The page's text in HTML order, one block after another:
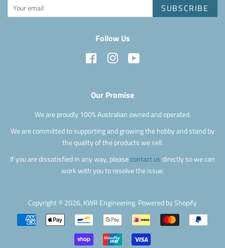
SUBSCRIBE
Follow Us
Facebook Instagram
Our Promise
We are proudly 100% Australian owned and operated.
We are committed to supporting and growing the hobby and stand by
the quality of the products we sell.
If you are dissatisfied in any way, pleasecontact us directly so we can
work with you to resolve the issue.
Copyright © 2026, KWR Engineering. Powered by Shopify
Payment
icons